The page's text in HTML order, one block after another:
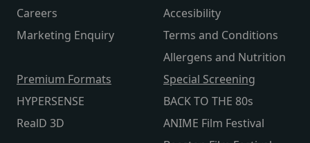
Careers
Marketing Enquiry
Accesibility
Terms and Conditions
Allergens and Nutrition
Premium Formats
HYPERSENSE
RealD 3D
Special Screening
BACK TO THE 80s
ANIME Film Festival